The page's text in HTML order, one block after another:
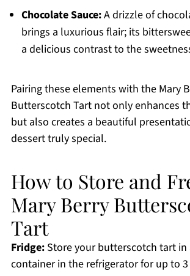
Chocolate Sauce:A drizzle of
brings a luxurious flair; its
a delicious contrast to the
Pairing these elements with the Mary
Butterscotch Tart not only enhances
but also creates a beautiful
dessert truly special.
How to Store and
Mary Berry
Tart
Fridge:Store your butterscotch tart in
container in the refrigerator for up to